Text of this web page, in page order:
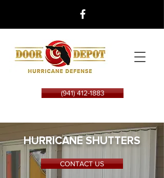
(941) 412-1883
HURRICANE SHUTTERS
CONTACT US